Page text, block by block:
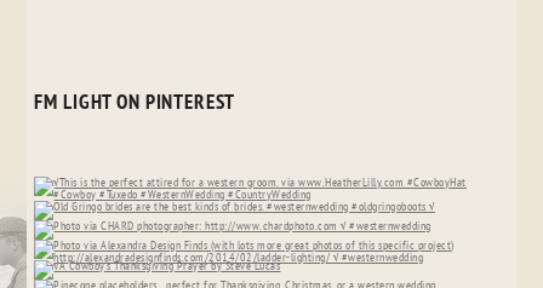
FM LIGHT ON PINTEREST